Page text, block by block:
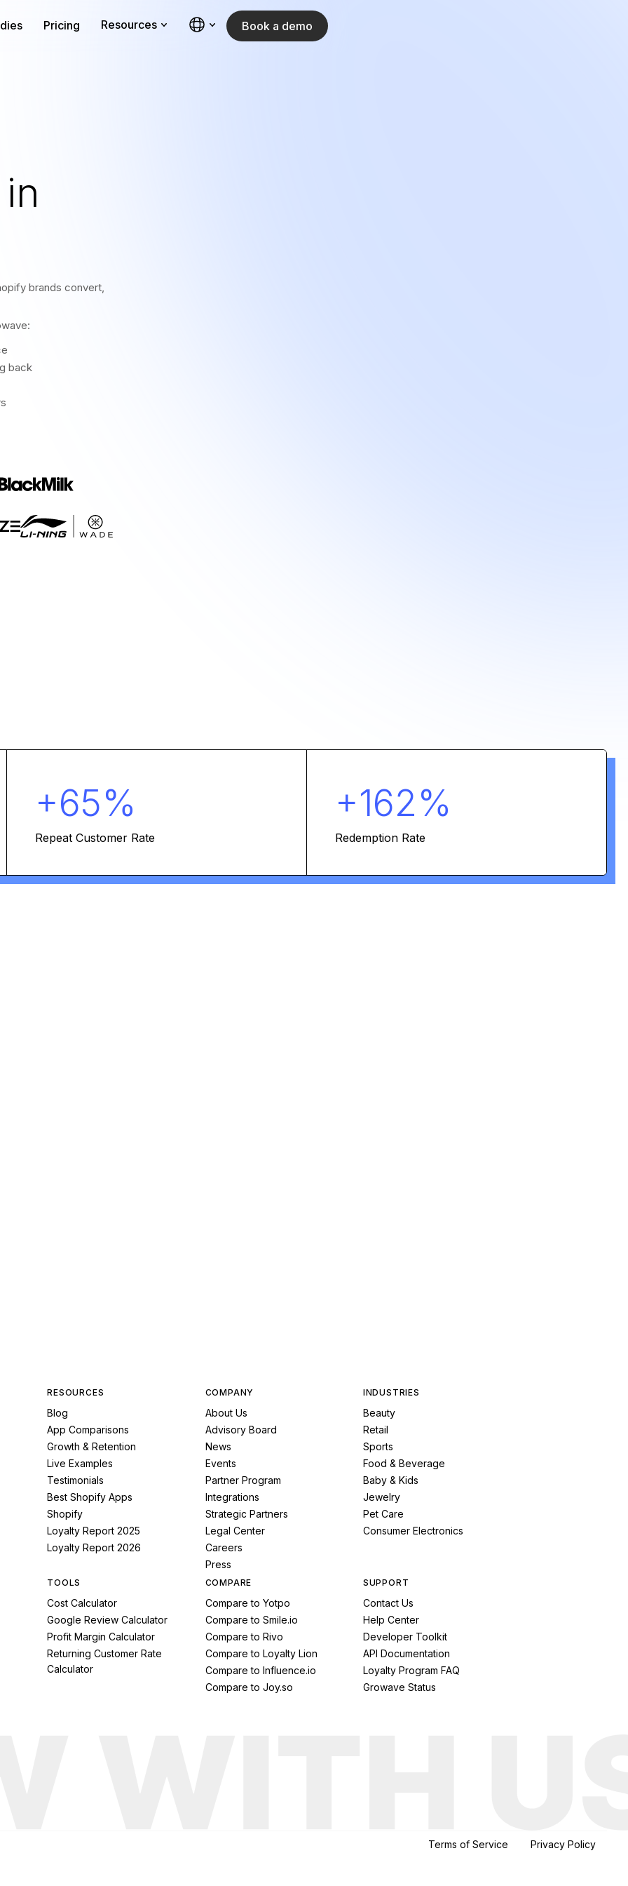
Pricing Resources Book a demo
brands convert,
back
+65%
Repeat Customer Rate
+162%
Redemption Rate
RESOURCES
Blog
App Comparisons
Growth & Retention
Live Examples
Testimonials
Best Shopify Apps
Shopify
Loyalty Report 2025
Loyalty Report 2026
COMPANY
About Us
Advisory Board
News
Events
Partner Program
Integrations
Strategic Partners
Legal Center
Careers
Press
INDUSTRIES
Beauty
Retail
Sports
Food & Beverage
Baby & Kids
Jewelry
Pet Care
Consumer Electronics
TOOLS
Cost Calculator
Google Review Calculator
Profit Margin Calculator
Returning Customer Rate
Calculator
COMPARE
Compare to Yotpo
Compare to Smile.io
Compare to Rivo
Compare to Loyalty Lion
Compare to Influence.io
Compare to Joy.so
SUPPORT
Contact Us
Help Center
Developer Toolkit
API Documentation
Loyalty Program FAQ
Growave Status
Terms of Service Privacy Policy